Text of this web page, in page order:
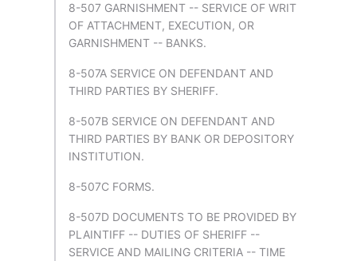
8-507 GARNISHMENT -- SERVICE OF WRIT
OF ATTACHMENT, EXECUTION, OR
GARNISHMENT -- BANKS.
8-507A SERVICE ON DEFENDANT AND
THIRD PARTIES BY SHERIFF.
8-507B SERVICE ON DEFENDANT AND
THIRD PARTIES BY BANK OR DEPOSITORY
INSTITUTION.
8-507C FORMS.
8-507D DOCUMENTS TO BE PROVIDED BY
PLAINTIFF -- DUTIES OF SHERIFF --
SERVICE AND MAILING CRITERIA -- TIME